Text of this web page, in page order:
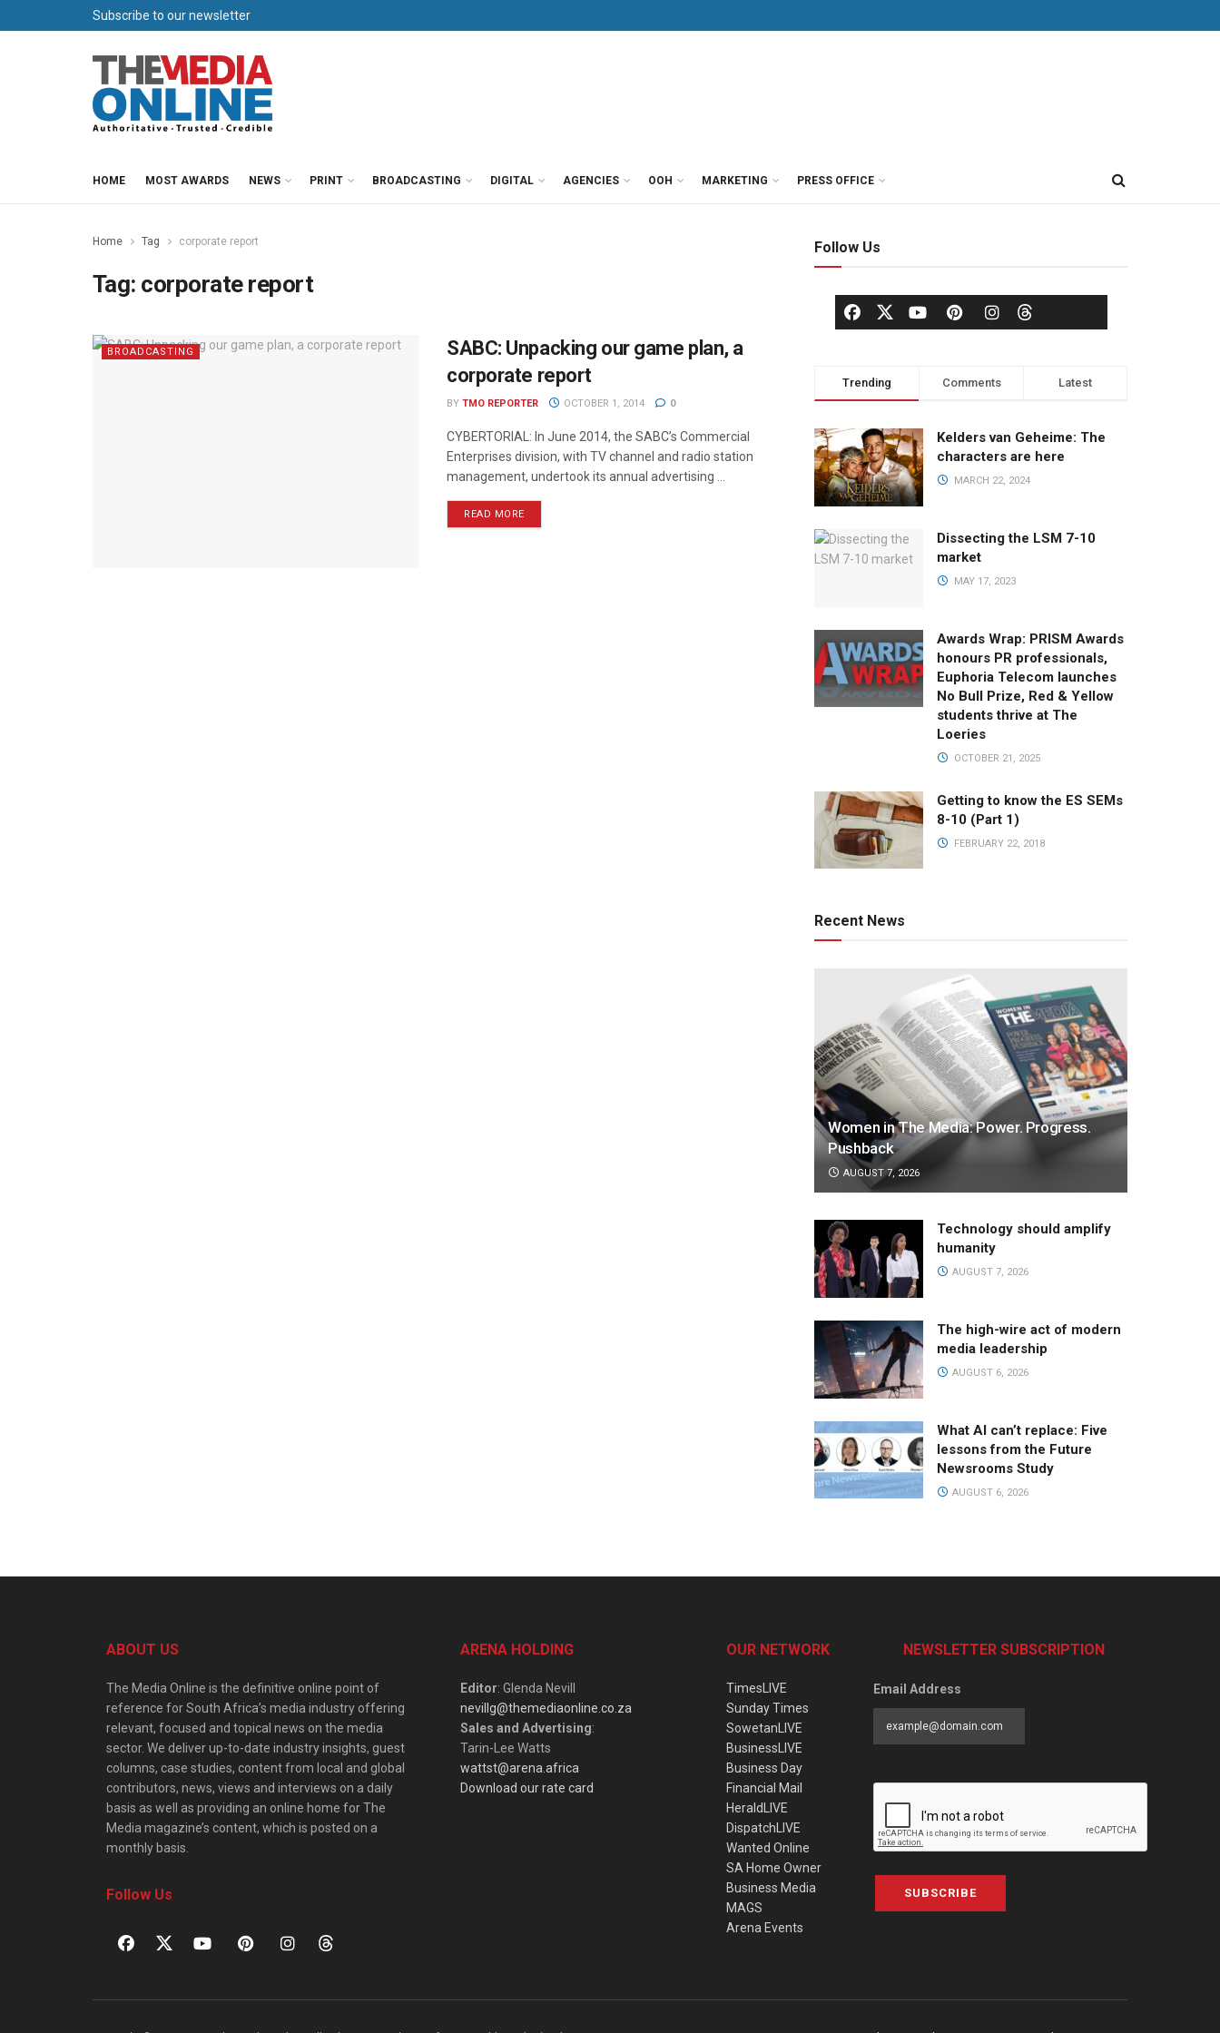
Subscribe to our newsletter
HOME MOST AWARDS NEWS PRINT BROADCASTING DIGITAL AGENCIES OOH MARKETING PRESS OFFICE
Home Tag corporate report
Tag: corporate report
BROADCASTING
SABC: Unpacking our game plan, a
corporate report
BY TMO REPORTER OCTOBER 1, 2014 0
CYBERTORIAL: In June 2014, the SABC’s Commercial
Enterprises division, with TV channel and radio station
management, undertook its annual advertising ...
READ MORE
Follow Us
Trending Comments Latest
Kelders van Geheime: The
characters are here
MARCH 22, 2024
Dissecting the LSM 7-10
market
MAY 17, 2023
Awards Wrap: PRISM Awards
honours PR professionals,
Euphoria Telecom launches
No Bull Prize, Red & Yellow
students thrive at The
Loeries
OCTOBER 21, 2025
Getting to know the ES SEMs
8-10 (Part 1)
FEBRUARY 22, 2018
Recent News
Women in The Media: Power. Progress.
Pushback
AUGUST 7, 2026
Technology should amplify
humanity
AUGUST 7, 2026
The high-wire act of modern
media leadership
AUGUST 6, 2026
What AI can’t replace: Five
lessons from the Future
Newsrooms Study
AUGUST 6, 2026
ABOUT US
The Media Online is the definitive online point of
reference for South Africa’s media industry offering
relevant, focused and topical news on the media
sector. We deliver up-to-date industry insights, guest
columns, case studies, content from local and global
contributors, news, views and interviews on a daily
basis as well as providing an online home for The
Media magazine’s content, which is posted on a
monthly basis.
Follow Us
ARENA HOLDING
Editor: Glenda Nevill
nevillg@themediaonline.co.za
Sales and Advertising:
Tarin-Lee Watts
wattst@arena.africa
Download our rate card
OUR NETWORK
TimesLIVE
Sunday Times
SowetanLIVE
BusinessLIVE
Business Day
Financial Mail
HeraldLIVE
DispatchLIVE
Wanted Online
SA Home Owner
Business Media
MAGS
Arena Events
NEWSLETTER SUBSCRIPTION
Email Address
SUBSCRIBE